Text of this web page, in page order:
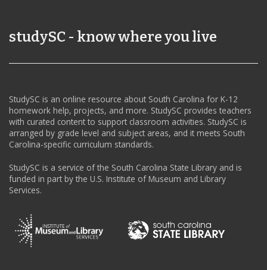
studySC - know where you live
StudySC is an online resource about South Carolina for K-12
homework help, projects, and more. StudySC provides teachers
with curated content to support classroom activities. StudySC is
arranged by grade level and subject areas, and it meets South
Carolina-specific curriculum standards.
StudySC is a service of the South Carolina State Library and is
funded in part by the U.S. Institute of Museum and Library
Services.